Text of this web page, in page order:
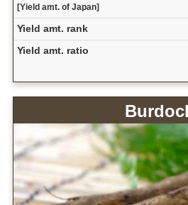
[Yield amt. of Japan]
Yield amt. rank
Yield amt. ratio